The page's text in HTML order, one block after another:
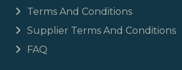
Terms And Conditions
Supplier Terms And Conditions
FAQ